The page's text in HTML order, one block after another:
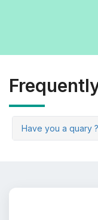
Have you a quary ?